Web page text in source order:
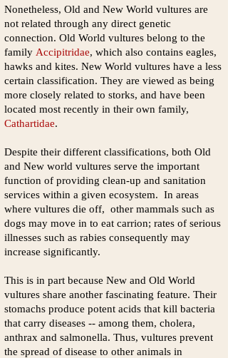
Nonetheless, Old and New World vultures are
not related through any direct genetic
connection. Old World vultures belong to the
family Accipitridae, which also contains eagles,
hawks and kites. New World vultures have a less
certain classification. They are viewed as being
more closely related to storks, and have been
located most recently in their own family,
Cathartidae.
Despite their different classifications, both Old
and New world vultures serve the important
function of providing clean-up and sanitation
services within a given ecosystem. In areas
where vultures die off, other mammals such as
dogs may move in to eat carrion; rates of serious
illnesses such as rabies consequently may
increase significantly.
This is in part because New and Old World
vultures share another fascinating feature. Their
stomachs produce potent acids that kill bacteria
that carry diseases -- among them, cholera,
anthrax and salmonella. Thus, vultures prevent
the spread of disease to other animals in